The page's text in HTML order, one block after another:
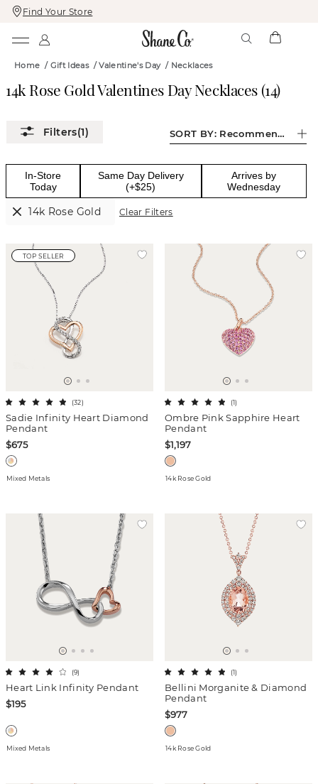
Skip
To
Skip
To
Find Your Store
Home / Gift Ideas/Valentine's Day/ Necklaces
14k Rose Gold Valentines Day Necklaces (14)
(1) SORT BY: Recommended
In-Store
Today
Same Day Delivery
(+$25)
Arrives by
Wednesday
14k Rose Gold Clear Filters
TOP SELLER
Sadie Infinity Heart Diamond
Pendant
(32)
$675
Mixed Metals
Ombre Pink Sapphire Heart
Pendant
(1)
$1,197
14k Rose Gold
Heart Link Infinity Pendant
(9)
$195
Mixed Metals
Bellini Morganite & Diamond
Pendant
(1)
$977
14k Rose Gold